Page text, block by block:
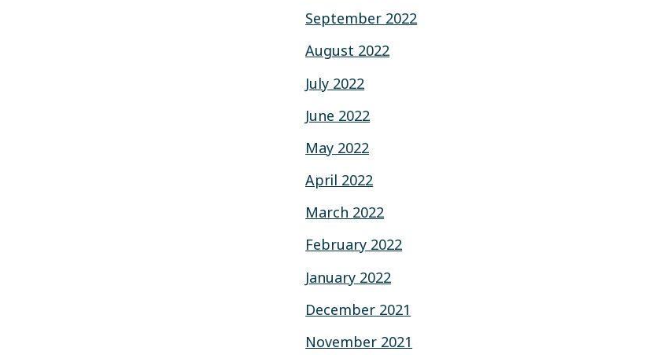
September 2022
August 2022
July 2022
June 2022
May 2022
April 2022
March 2022
February 2022
January 2022
December 2021
November 2021